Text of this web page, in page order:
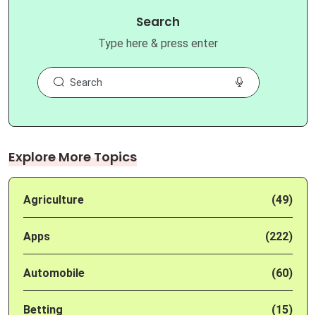
Search
Type here & press enter
Explore More Topics
Agriculture (49)
Apps (222)
Automobile (60)
Betting (15)